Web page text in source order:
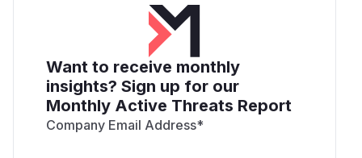
Want to receive monthly
insights? Sign up for our
Monthly Active Threats Report
Company Email Address*